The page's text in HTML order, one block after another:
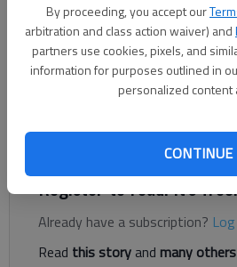
By proceeding, you accept our
arbitration and class action waiver) and
partners use cookies, pixels, and
information for purposes outlined in
personalized content
CONTINUE
The Friends of the Hall County
at all Hall County Library System
branch.
Register to read. It's free.
Already have a subscription?
Read this storyand many others